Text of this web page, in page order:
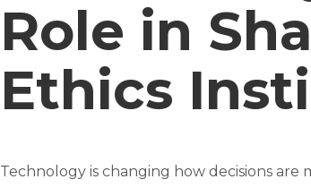
Role in
Ethics
Technology is changing how decisions are